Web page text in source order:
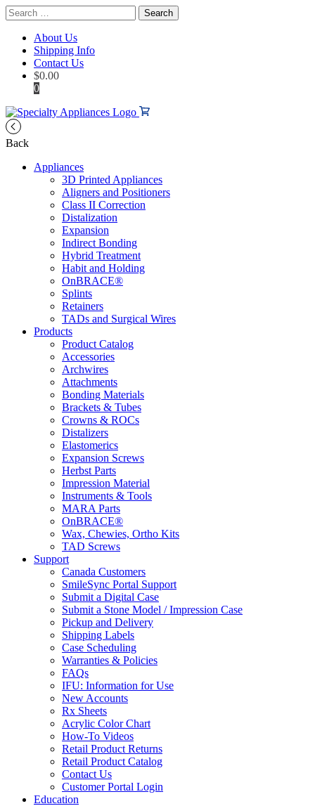
Search
for:
About Us
Shipping Info
Contact Us
$0.00
0
Back
Appliances
3D Printed Appliances
Aligners and Positioners
Class II Correction
Distalization
Expansion
Indirect Bonding
Hybrid Treatment
Habit and Holding
OnBRACE®
Splints
Retainers
TADs and Surgical Wires
Products
Product Catalog
Accessories
Archwires
Attachments
Bonding Materials
Brackets & Tubes
Crowns & ROCs
Distalizers
Elastomerics
Expansion Screws
Herbst Parts
Impression Material
Instruments & Tools
MARA Parts
OnBRACE®
Wax, Chewies, Ortho Kits
TAD Screws
Support
Canada Customers
SmileSync Portal Support
Submit a Digital Case
Submit a Stone Model / Impression Case
Pickup and Delivery
Shipping Labels
Case Scheduling
Warranties & Policies
FAQs
IFU: Information for Use
New Accounts
Rx Sheets
Acrylic Color Chart
How-To Videos
Retail Product Returns
Retail Product Catalog
Contact Us
Customer Portal Login
Education